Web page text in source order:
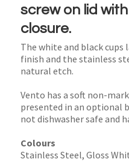
screw on lid
closure.
The white and black cups
finish and the stainless
natural etch.
Vento has a soft non-
presented in an optional
not dishwasher safe and
Colours
Stainless Steel, Gloss